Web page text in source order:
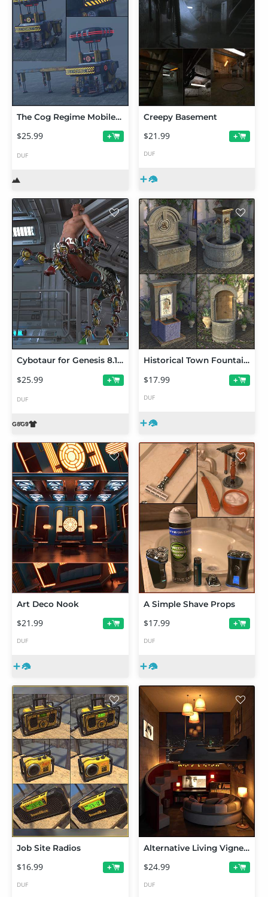
The Cog Regime Mobile Mechanic Shop
$25.99 +
DUF
Creepy Basement
$21.99 +
DUF
Cybotaur for Genesis 8.1 Female and Genesis 9
$25.99 +
DUF
Historical Town Fountains
$17.99 +
DUF
Art Deco Nook
$21.99 +
DUF
A Simple Shave Props
$17.99 +
DUF
Job Site Radios
$16.99 +
DUF
Alternative Living Vignette
$24.99 +
DUF